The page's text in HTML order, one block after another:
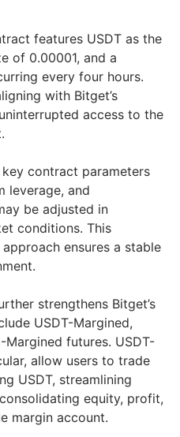
features USDT as the
of 0.00001, and a
every four hours.
with Bitget’s
access to the
contract parameters
leverage, and
be adjusted in
conditions. This
ensures a stable
strengthens Bitget’s
USDT-Margined,
Margined futures. USDT-
allow users to trade
USDT, streamlining
equity, profit,
margin account.